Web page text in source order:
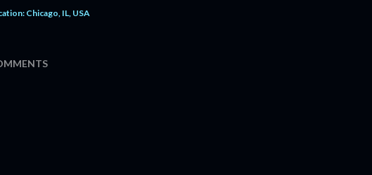
Chicago, IL, USA